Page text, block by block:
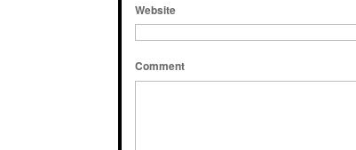
Website
Comment